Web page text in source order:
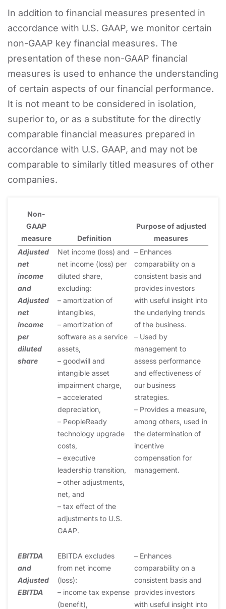
In addition to financial measures presented in
accordance with U.S. GAAP, we monitor certain
non-GAAP key financial measures. The
presentation of these non-GAAP financial
measures is used to enhance the understanding
of certain aspects of our financial performance.
It is not meant to be considered in isolation,
superior to, or as a substitute for the directly
comparable financial measures prepared in
accordance with U.S. GAAP, and may not be
comparable to similarly titled measures of other
companies.
Non-
GAAP
measure
Definition
Purpose of adjusted
measures
Adjusted
net
income
and
Adjusted
net
income
per
diluted
share
Net income (loss) and
net income (loss) per
diluted share,
excluding:
– amortization of
intangibles,
– amortization of
software as a service
assets,
– goodwill and
intangible asset
impairment charge,
– accelerated
depreciation,
– PeopleReady
technology upgrade
costs,
– executive
leadership transition,
– other adjustments,
net, and
– tax effect of the
adjustments to U.S.
GAAP.
– Enhances
comparability on a
consistent basis and
provides investors
with useful insight into
the underlying trends
of the business.
– Used by
management to
assess performance
and effectiveness of
our business
strategies.
– Provides a measure,
among others, used in
the determination of
incentive
compensation for
management.
EBITDA
and
Adjusted
EBITDA
EBITDA excludes
from net income
(loss):
– income tax expense
(benefit),
– Enhances
comparability on a
consistent basis and
provides investors
with useful insight into